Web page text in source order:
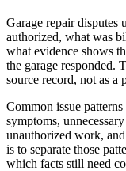
Garage repair disputes
authorized, what was
what evidence shows
the garage responded.
source record, not as a
Common issue
symptoms,
unauthorized work,
is to separate those
which facts still need